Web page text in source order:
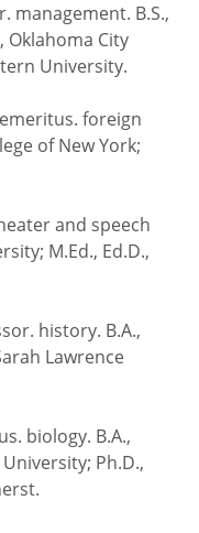
management. B.S.,
Oklahoma City
University.
foreign
of New York;
and speech
M.Ed., Ed.D.,
history. B.A.,
Lawrence
biology. B.A.,
Ph.D.,